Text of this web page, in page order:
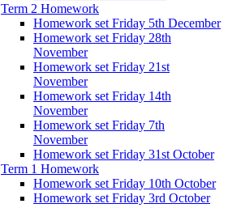
Term 2 Homework
Homework set Friday 5th December
Homework set Friday 28th
November
Homework set Friday 21st
November
Homework set Friday 14th
November
Homework set Friday 7th
November
Homework set Friday 31st October
Term 1 Homework
Homework set Friday 10th October
Homework set Friday 3rd October